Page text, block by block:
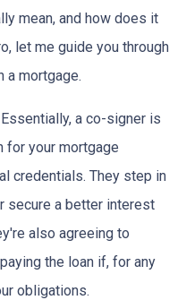
mean, and how does it
let me guide you through
a mortgage.
a co-signer is
for your mortgage
credentials. They step in
secure a better interest
also agreeing to
the loan if, for any
obligations.